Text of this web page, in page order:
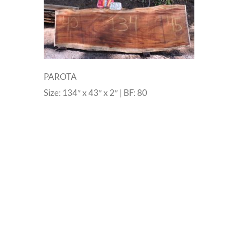
PAROTA
Size: 134″ x 43″ x 2″ | BF: 80